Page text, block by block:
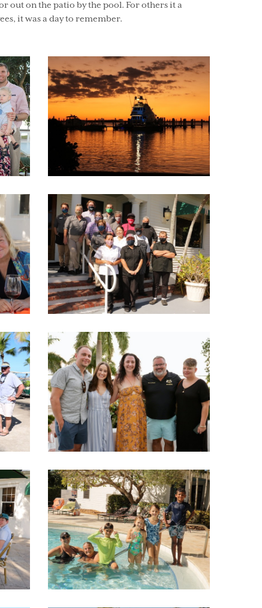
out on the patio by the pool. For others it a
it was a day to remember.